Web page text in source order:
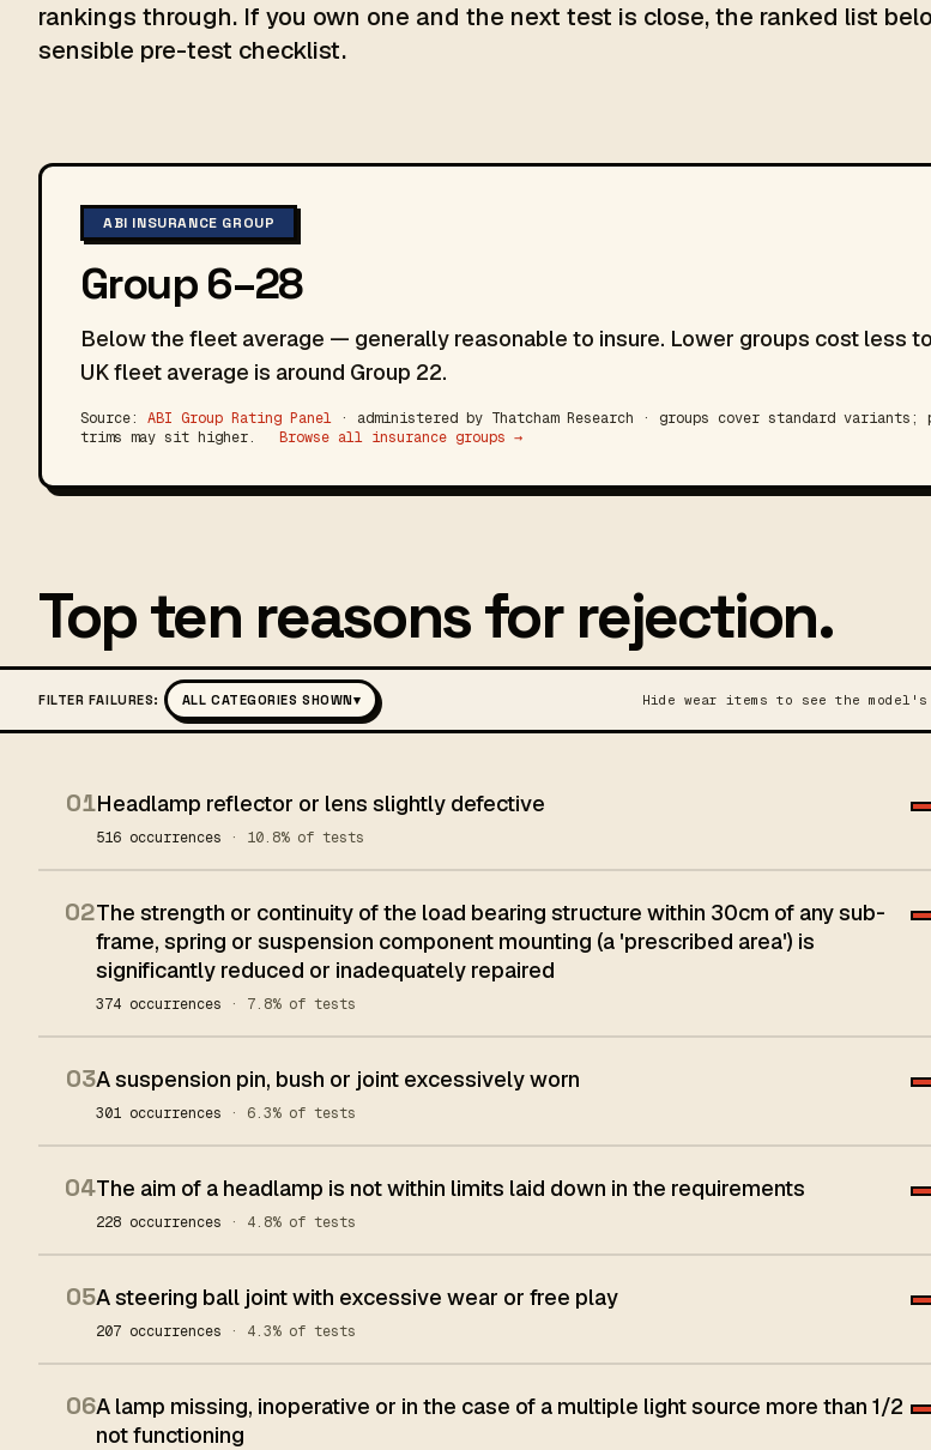
rankings through. If you own one and the next test is close, the ranked list
sensible pre-test checklist.
ABI INSURANCE GROUP
Group 6–28
Below the fleet average — generally reasonable to insure. Lower groups cost less
UK fleet average is around Group 22.
Source: ABI Group Rating Panel · administered by Thatcham Research · groups cover standard variants;
trims may sit higher.
Browse all insurance groups →
Top ten reasons for rejection.
FILTER FAILURES: ALL CATEGORIES SHOWN▾ Hide wear items to see the
01Headlamp reflector or lens slightly defective
516 occurrences · 10.8% of tests
02The strength or continuity of the load bearing structure within 30cm of any sub-
frame, spring or suspension component mounting (a 'prescribed area') is
significantly reduced or inadequately repaired
374 occurrences · 7.8% of tests
03A suspension pin, bush or joint excessively worn
301 occurrences · 6.3% of tests
04The aim of a headlamp is not within limits laid down in the requirements
228 occurrences · 4.8% of tests
05A steering ball joint with excessive wear or free play
207 occurrences · 4.3% of tests
06A lamp missing, inoperative or in the case of a multiple light source more than 1/2
not functioning